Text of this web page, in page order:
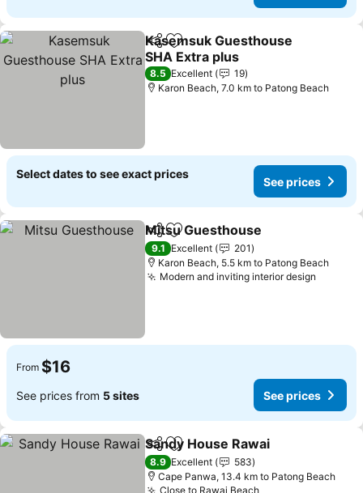
ShareAdd to favorites
Kasemsuk Guesthouse
SHA Extra plus
8.5 Excellent
19
Karon Beach, 7.0 km to Patong Beach
Select dates to see exact prices
See prices
ShareAdd to favorites
Mitsu Guesthouse
9.1 Excellent
201
Karon Beach, 5.5 km to Patong Beach
Modern and inviting interior design
From $16
See prices from 5 sites See prices
ShareAdd to favorites
Sandy House Rawai
8.9 Excellent
583
Cape Panwa, 13.4 km to Patong Beach
Close to Rawai Beach